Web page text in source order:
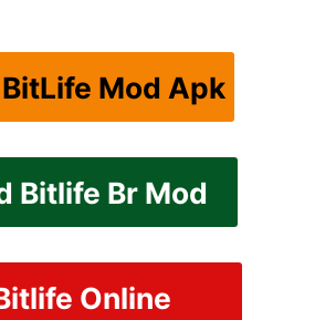
Mod Apk
Bitlife Br Mod
Online